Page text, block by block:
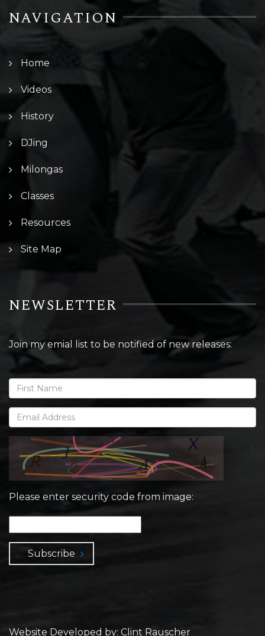
NAVIGATION
Home
Videos
History
DJing
Milongas
Classes
Resources
Site Map
NEWSLETTER
Join my emial list to be notified of new releases:
Please enter security code from image:
Subscribe
Website Developed by: Clint Rauscher